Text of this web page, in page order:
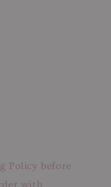
Policy before
with